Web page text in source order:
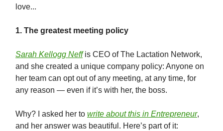
love...
1. The greatest meeting policy
Sarah Kellogg Neffis CEO of The Lactation Network,
and she created a unique company policy: Anyone on
her team can opt out of any meeting, at any time, for
any reason — even if it’s with her, the boss.
Why? I asked her to write about this in Entrepreneur,
and her answer was beautiful. Here’s part of it: